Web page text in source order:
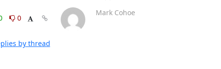
0
by thread
Mark Cohoe